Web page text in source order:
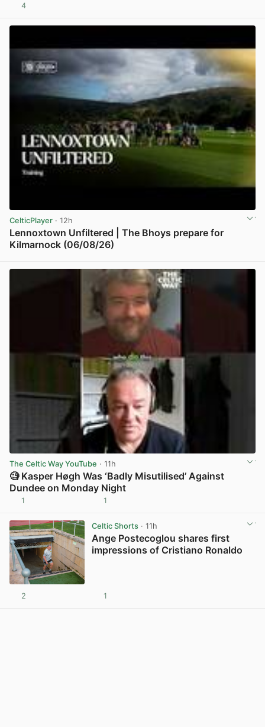
4
CelticPlayer · 12h
Lennoxtown Unfiltered | The Bhoys prepare for
Kilmarnock (06/08/26)
The Celtic Way YouTube · 11h
🧐 Kasper Høgh Was ‘Badly Misutilised’ Against
Dundee on Monday Night
1 1
Celtic Shorts· 11h
Ange Postecoglou shares first
impressions of Cristiano Ronaldo
2 1